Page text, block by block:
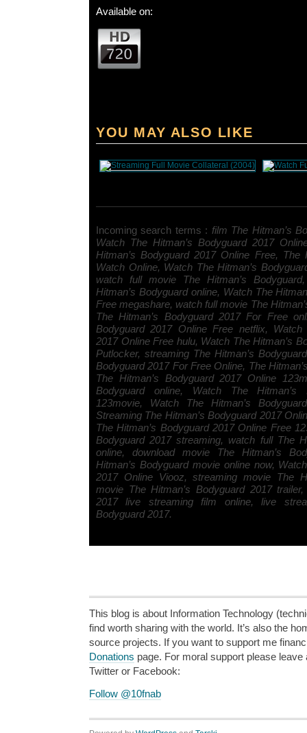
Available on:
YOU MAY ALSO LIKE
Incoming search terms : film The Hitman’s
Watch The Hitman’s Bodyguard 2017
Hitman’s Bodyguard 2017 Online Free, The
Watch Online, Watch The Hitman’s
watch full movie The Hitman’s
Hitman’s Bodyguard online, Watch The
Free megashare, watch full movie The
The Hitman’s Bodyguard 2017 For Free
Bodyguard 2017 Online Free netflix, Watch
2017 Online Free hulu, Watch The Hitman’s
Putlocker, streaming The Hitman’s
Bodyguard 2017 For Free Online, The
The Hitman’s Bodyguard 2017 Online
Bodyguard online, Watch The Hitman’s
123movie, Watch The Hitman’s
Streaming The Hitman’s Bodyguard 2017
The Hitman’s Bodyguard 2017 Online Free
Bodyguard 2017 streaming, watch full The
online, download movie The Hitman’s
Hitman’s Bodyguard movie online now,
2017 Online Viooz, streaming movie The
movie The Hitman’s Bodyguard 2017
2017 live streaming film online, live
Bodyguard 2017.
This blog is about Information Technology
find worth sharing with the world. It’s also the
source projects. If you want to support me
Donations page. For moral support please
Twitter or Facebook:
Follow @10fnab